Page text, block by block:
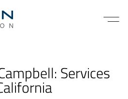
Services